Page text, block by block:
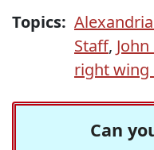
Topics:
Staff,
right wing
Can